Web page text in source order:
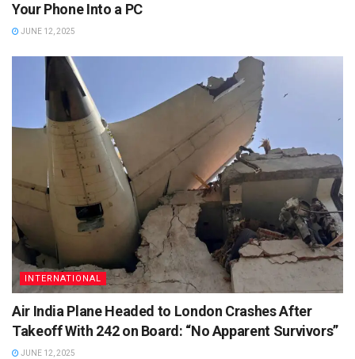
Your Phone Into a PC
JUNE 12, 2025
INTERNATIONAL
Air India Plane Headed to London Crashes After
Takeoff With 242 on Board: “No Apparent Survivors”
JUNE 12, 2025